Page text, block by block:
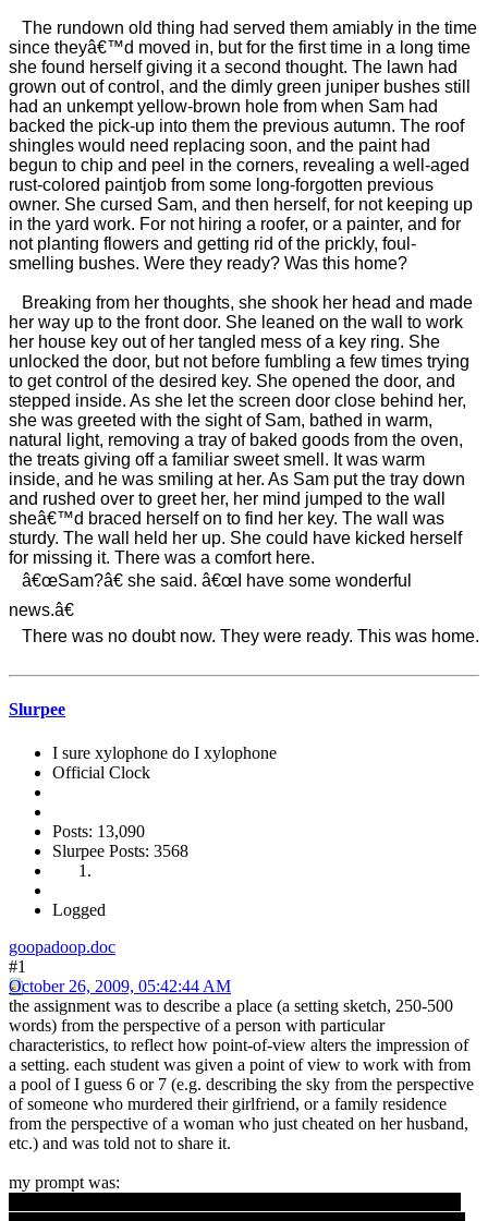
The rundown old thing had served them amiably in the time
since theyâ€™d moved in, but for the first time in a long time
she found herself giving it a second thought. The lawn had
grown out of control, and the dimly green juniper bushes still
had an unkempt yellow-brown hole from when Sam had
backed the pick-up into them the previous autumn. The roof
shingles would need replacing soon, and the paint had
begun to chip and peel in the corners, revealing a well-aged
rust-colored paintjob from some long-forgotten previous
owner. She cursed Sam, and then herself, for not keeping up
in the yard work. For not hiring a roofer, or a painter, and for
not planting flowers and getting rid of the prickly, foul-
smelling bushes. Were they ready? Was this home?
Breaking from her thoughts, she shook her head and made
her way up to the front door. She leaned on the wall to work
her house key out of her tangled mess of a key ring. She
unlocked the door, but not before fumbling a few times trying
to get control of the desired key. She opened the door, and
stepped inside. As she let the screen door close behind her,
she was greeted with the sight of Sam, bathed in warm,
natural light, removing a tray of baked goods from the oven,
the treats giving off a familiar sweet smell. It was warm
inside, and he was smiling at her. As Sam put the tray down
and rushed over to greet her, her mind jumped to the wall
sheâ€™d braced herself on to find her key. The wall was
sturdy. The wall held her up. She could have kicked herself
for missing it. There was a comfort here.
â€œSam?â€ she said. â€œI have some wonderful
news.â€
There was no doubt now. They were ready. This was home.
Slurpee
I sure xylophone do I xylophone
Official Clock
Posts: 13,090
Slurpee Posts: 3568
Logged
goopadoop.doc
#1
October 26, 2009, 05:42:44 AM
the assignment was to describe a place (a setting sketch, 250-500
words) from the perspective of a person with particular
characteristics, to reflect how point-of-view alters the impression of
a setting. each student was given a point of view to work with from
a pool of I guess 6 or 7 (e.g. describing the sky from the perspective
of someone who murdered their girlfriend, or a family residence
from the perspective of a woman who just cheated on her husband,
etc.) and was told not to share it.
my prompt was: